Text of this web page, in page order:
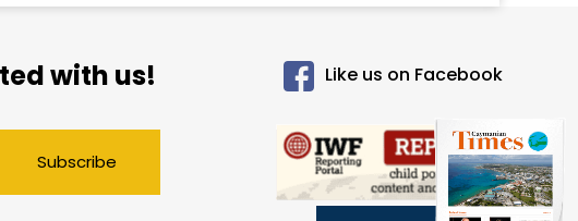
with us!
Subscribe
Like us on Facebook